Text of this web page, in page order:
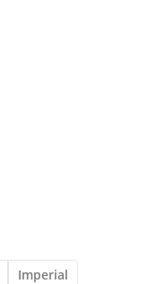
Imperial